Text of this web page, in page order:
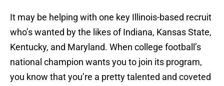
It may be helping with one key Illinois-based recruit
who’s wanted by the likes of Indiana, Kansas State,
Kentucky, and Maryland. When college football’s
national champion wants you to join its program,
you know that you’re a pretty talented and coveted